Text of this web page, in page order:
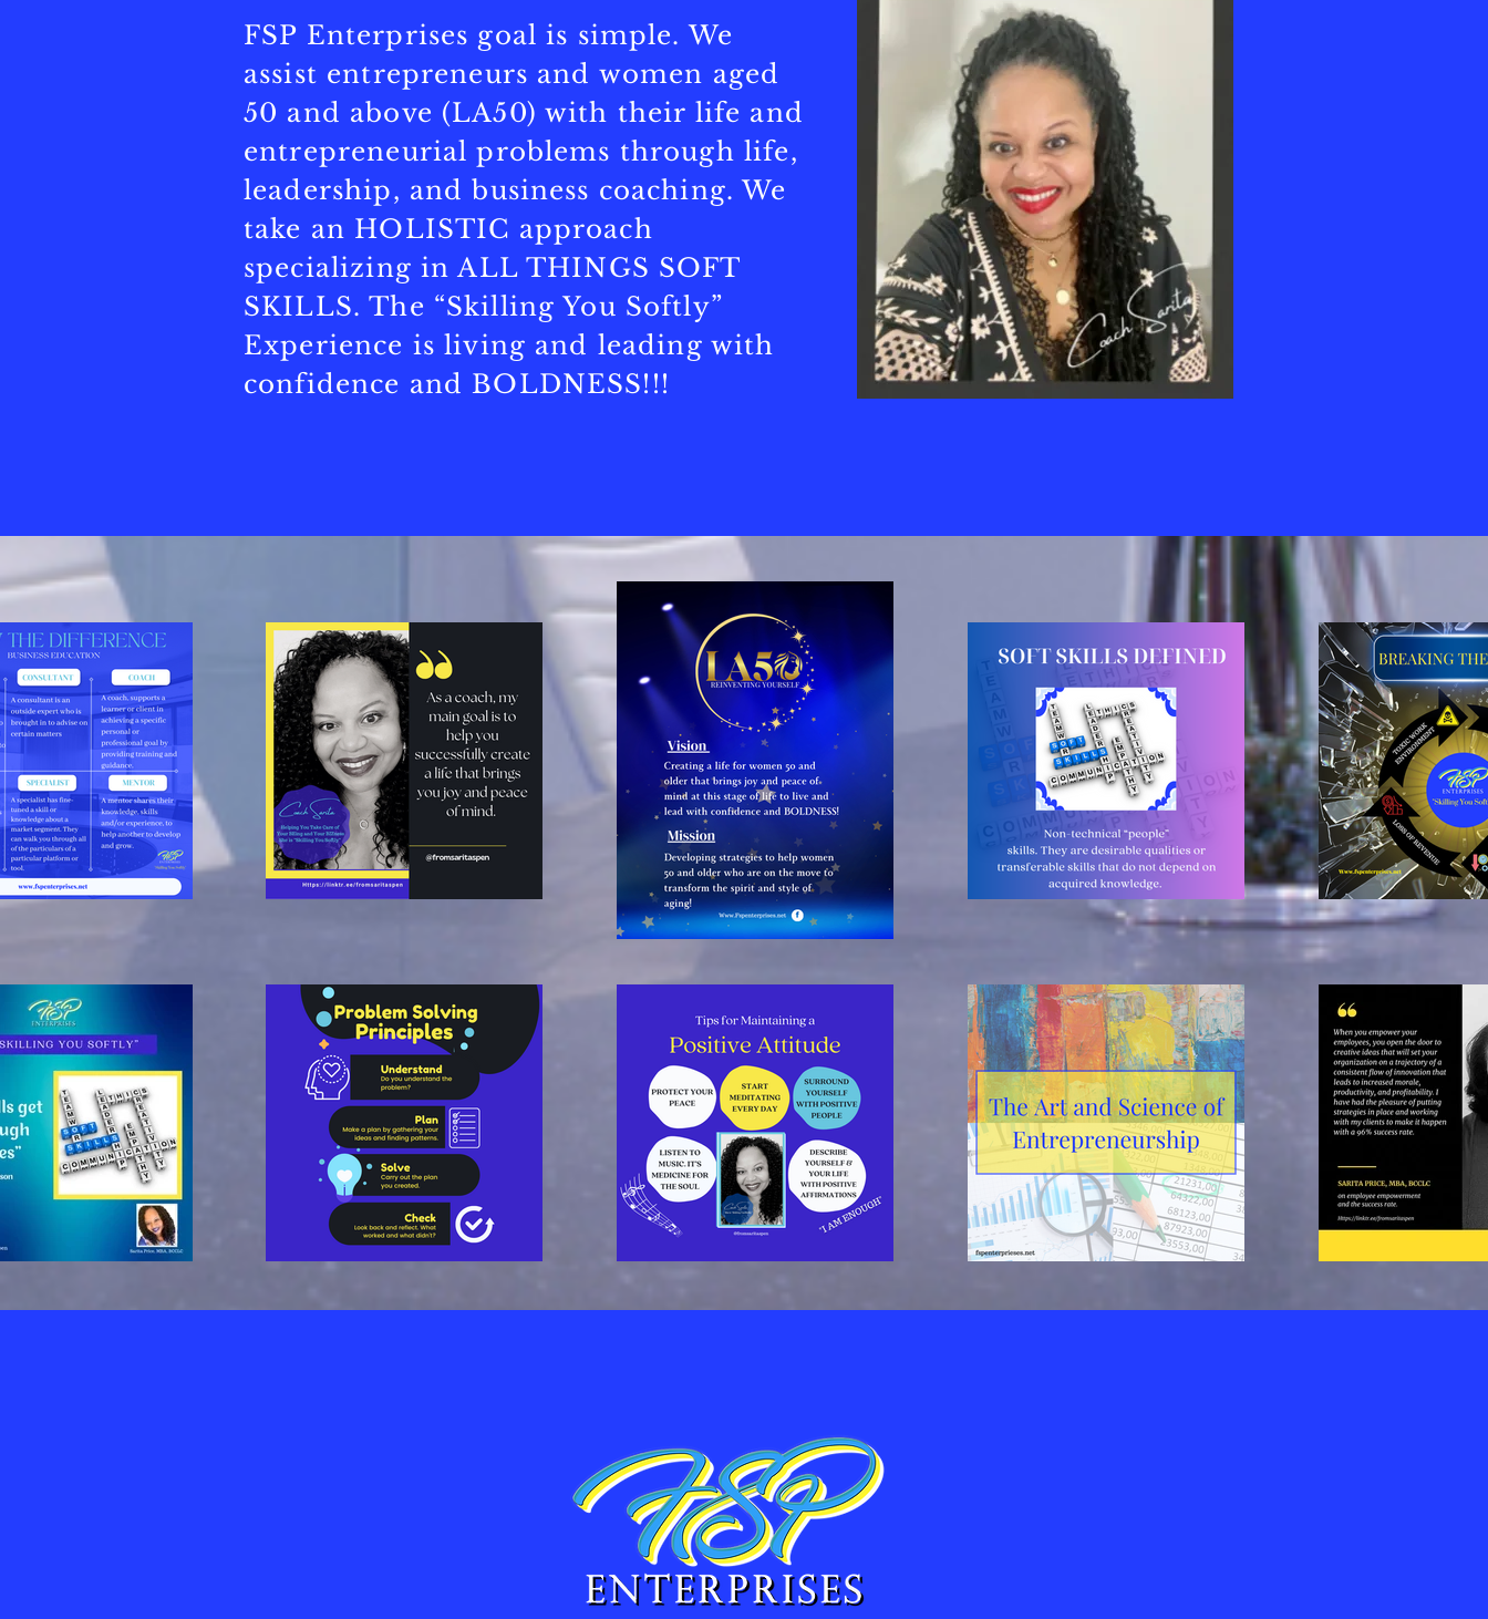
FSP Enterprises goal is simple. We
assist entrepreneurs and women aged
50 and above (LA50) with their life and
entrepreneurial problems through life,
leadership, and business coaching. We
take an HOLISTIC approach
specializing in ALL THINGS SOFT
SKILLS. The “Skilling You Softly”
Experience is living and leading with
confidence and BOLDNESS!!!